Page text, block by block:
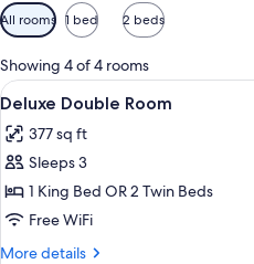
Available
filters
for
rooms
All rooms 1 bed 2 beds
Showing 4 of 4 rooms
View
all
photos
for
Deluxe
Double
Room
9
Deluxe Double Room
377 sq ft
Sleeps 3
1 King Bed OR 2 Twin Beds
Free WiFi
More details
More